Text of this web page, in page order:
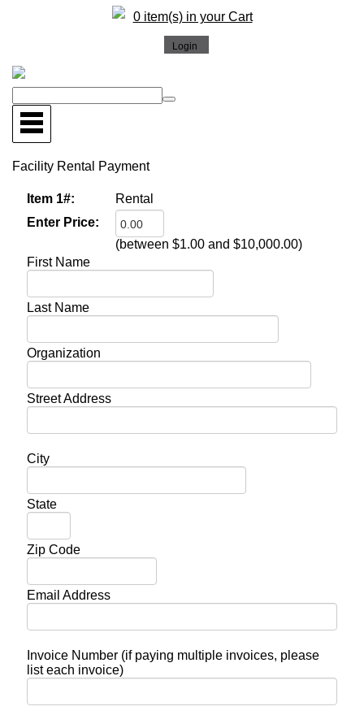
0 item(s) in your Cart
Facility Rental Payment
Item 1#:
Rental
Enter Price:
(between $1.00 and $10,000.00)
First Name
Last Name
Organization
Street Address
City
State
Zip Code
Email Address
Invoice Number (if paying multiple invoices, please
list each invoice)